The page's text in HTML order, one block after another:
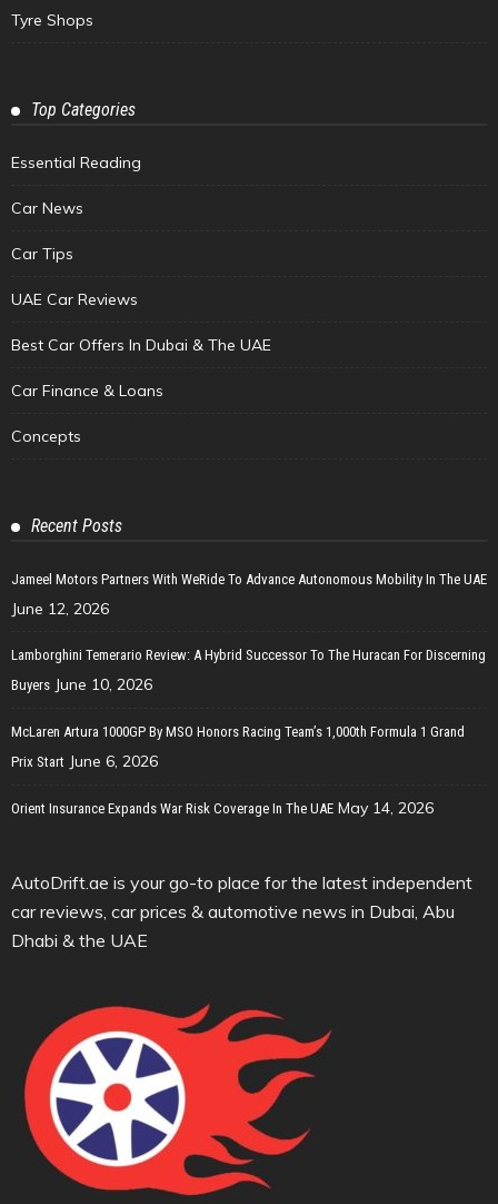
Tyre Shops
Top Categories
Essential Reading
Car News
Car Tips
UAE Car Reviews
Best Car Offers In Dubai & The UAE
Car Finance & Loans
Concepts
Recent Posts
Jameel Motors Partners With WeRide To Advance Autonomous Mobility In The UAE
June 12, 2026
Lamborghini Temerario Review: A Hybrid Successor To The Huracan For Discerning
Buyers June 10, 2026
McLaren Artura 1000GP By MSO Honors Racing Team’s 1,000th Formula 1 Grand
Prix Start June 6, 2026
Orient Insurance Expands War Risk Coverage In The UAE May 14, 2026
AutoDrift.ae is your go-to place for the latest independent
car reviews, car prices & automotive news in Dubai, Abu
Dhabi & the UAE